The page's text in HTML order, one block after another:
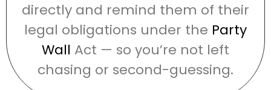
directly and remind them of their
legal obligations under the Party
Wall Act — so you’re not left
chasing or second-guessing.